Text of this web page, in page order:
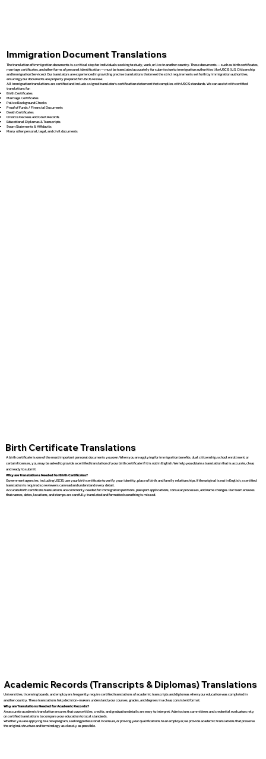
Immigration Document Translations
The translation of immigration documents is a critical step for individuals seeking to study, work, or live in another country. These documents — such as birth certificates,
marriage certificates, and other forms of personal identification — must be translated accurately for submission to immigration authorities like USCIS (U.S. Citizenship
and Immigration Services). Our translators are experienced in providing precise translations that meet the strict requirements set forth by immigration authorities,
ensuring your documents are properly prepared for USCIS review.
All immigration translations are certified and include a signed translator’s certification statement that complies with USCIS standards. We can assist with certified
translations for:
Birth Certificates
Marriage Certificates
Police Background Checks
Proof of Funds / Financial Documents
Death Certificates
Divorce Decrees and Court Records
Educational Diplomas & Transcripts
Sworn Statements & Affidavits
Many other personal, legal, and civil documents
Birth Certificate Translations
A birth certificate is one of the most important personal documents you own. When you are applying for immigration benefits, dual citizenship, school enrollment, or
certain licenses, you may be asked to provide a certified translation of your birth certificate if it is not in English. We help you obtain a translation that is accurate, clear,
and ready to submit.
Why are Translations Needed for Birth Certificates?
Government agencies, including USCIS, use your birth certificate to verify your identity, place of birth, and family relationships. If the original is not in English, a certified
translation is required so reviewers can read and understand every detail.
Accurate birth certificate translations are commonly needed for immigration petitions, passport applications, consular processes, and name changes. Our team ensures
that names, dates, locations, and stamps are carefully translated and formatted so nothing is missed.
Academic Records (Transcripts & Diplomas) Translations
Universities, licensing boards, and employers frequently require certified translations of academic transcripts and diplomas when your education was completed in
another country. These translations help decision-makers understand your courses, grades, and degrees in a clear, consistent format.
Why are Translations Needed for Academic Records?
An accurate academic translation ensures that course titles, credits, and graduation details are easy to interpret. Admissions committees and credential evaluators rely
on certified translations to compare your education to local standards.
Whether you are applying to a new program, seeking professional licensure, or proving your qualifications to an employer, we provide academic translations that preserve
the original structure and terminology as closely as possible.